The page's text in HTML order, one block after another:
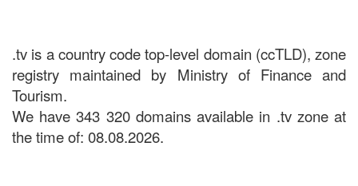
.tv is a country code top-level domain (ccTLD), zone
registry maintained by Ministry of Finance and
Tourism.
We have 343 320 domains available in .tv zone at
the time of: 08.08.2026.